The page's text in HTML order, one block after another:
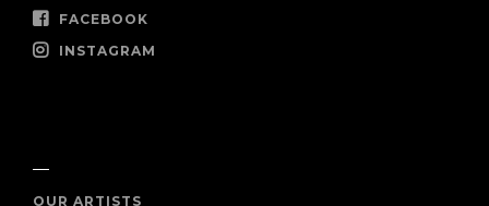
FACEBOOK
INSTAGRAM
OUR ARTISTS